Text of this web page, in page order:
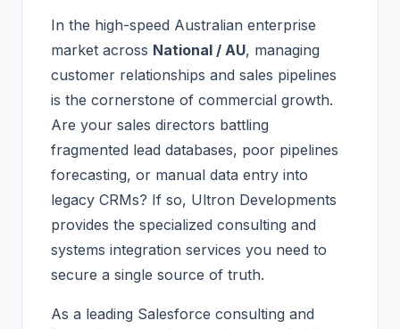
In the high-speed Australian enterprise
market across National / AU, managing
customer relationships and sales pipelines
is the cornerstone of commercial growth.
Are your sales directors battling
fragmented lead databases, poor pipelines
forecasting, or manual data entry into
legacy CRMs? If so, Ultron Developments
provides the specialized consulting and
systems integration services you need to
secure a single source of truth.
As a leading Salesforce consulting and